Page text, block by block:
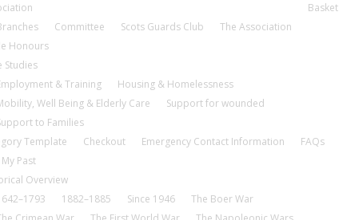
Committee Scots Guards Club The Association
Basket
Honours
Studies
& Training
Housing & Homelessness
Well Being & Elderly Care
Support for wounded
to Families
Template
Checkout Emergency Contact Information
FAQs
Past
Overview
1882–1885 Since 1946
The Boer War